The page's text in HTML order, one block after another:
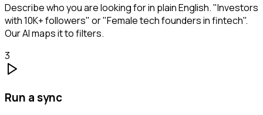
Describe who you are looking for in plain English. "Investors
with 10K+ followers" or "Female tech founders in fintech".
Our AI maps it to filters.
3
Run a sync